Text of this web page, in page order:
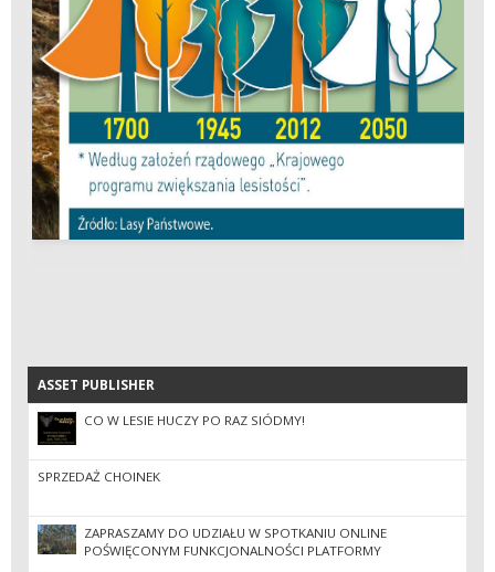
ASSET PUBLISHER
ASSET PUBLISHER
CO W LESIE HUCZY PO RAZ SIÓDMY!
SPRZEDAŻ CHOINEK
ZAPRASZAMY DO UDZIAŁU W SPOTKANIU ONLINE
POŚWIĘCONYM FUNKCJONALNOŚCI PLATFORMY
EZAMAWIAJĄCY W RAMACH DYNAMICZNEGO SYSTEMU